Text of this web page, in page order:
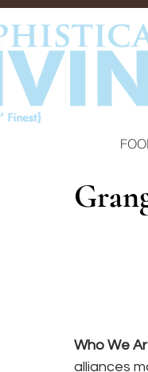
Who We
alliances